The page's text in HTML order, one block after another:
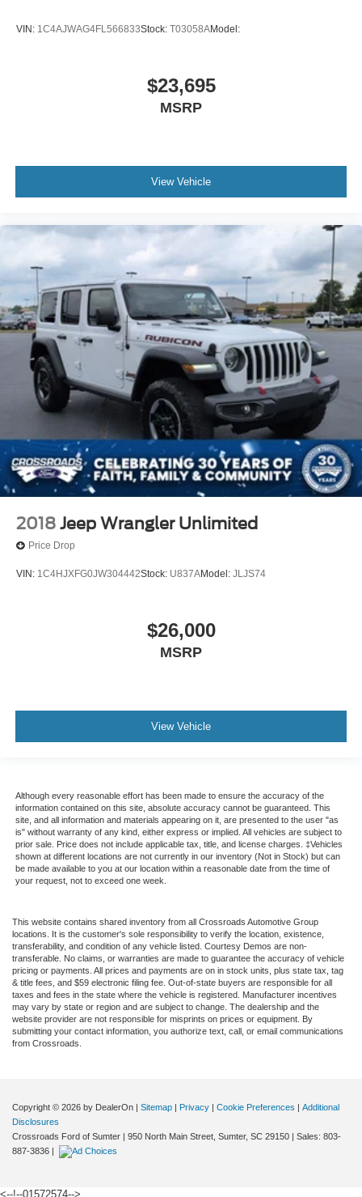
VIN: 1C4AJWAG4FL566833Stock: T03058AModel:
$23,695
MSRP
View Vehicle
2018 Jeep Wrangler Unlimited
Price Drop
VIN: 1C4HJXFG0JW304442Stock: U837AModel: JLJS74
$26,000
MSRP
View Vehicle
Although every reasonable effort has been made to ensure the accuracy of the
information contained on this site, absolute accuracy cannot be guaranteed. This
site, and all information and materials appearing on it, are presented to the user "as
is" without warranty of any kind, either express or implied. All vehicles are subject to
prior sale. Price does not include applicable tax, title, and license charges. ‡Vehicles
shown at different locations are not currently in our inventory (Not in Stock) but can
be made available to you at our location within a reasonable date from the time of
your request, not to exceed one week.
This website contains shared inventory from all Crossroads Automotive Group
locations. It is the customer's sole responsibility to verify the location, existence,
transferability, and condition of any vehicle listed. Courtesy Demos are non-
transferable. No claims, or warranties are made to guarantee the accuracy of vehicle
pricing or payments. All prices and payments are on in stock units, plus state tax, tag
& title fees, and $59 electronic filing fee. Out-of-state buyers are responsible for all
taxes and fees in the state where the vehicle is registered. Manufacturer incentives
may vary by state or region and are subject to change. The dealership and the
website provider are not responsible for misprints on prices or equipment. By
submitting your contact information, you authorize text, call, or email communications
from Crossroads.
Copyright © 2026 by DealerOn | Sitemap | Privacy | Cookie Preferences | Additional
Disclosures
Crossroads Ford of Sumter | 950 North Main Street, Sumter, SC 29150 | Sales: 803-
887-3836 |
<--!--01572574-->